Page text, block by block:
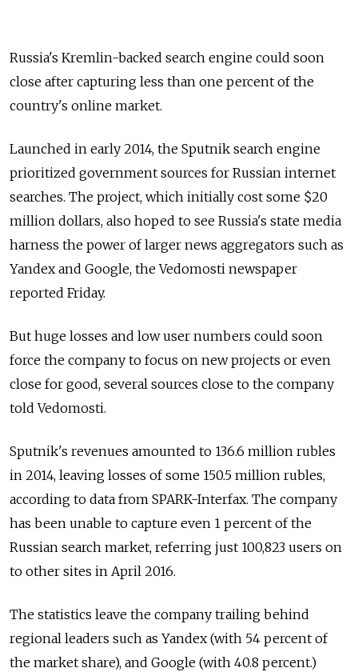
Russia's Kremlin-backed search engine could soon
close after capturing less than one percent of the
country's online market.
Launched in early 2014, the Sputnik search engine
prioritized government sources for Russian internet
searches. The project, which initially cost some $20
million dollars, also hoped to see Russia's state media
harness the power of larger news aggregators such as
Yandex and Google, the Vedomosti newspaper
reported Friday.
But huge losses and low user numbers could soon
force the company to focus on new projects or even
close for good, several sources close to the company
told Vedomosti.
Sputnik's revenues amounted to 136.6 million rubles
in 2014, leaving losses of some 150.5 million rubles,
according to data from SPARK-Interfax. The company
has been unable to capture even 1 percent of the
Russian search market, referring just 100,823 users on
to other sites in April 2016.
The statistics leave the company trailing behind
regional leaders such as Yandex (with 54 percent of
the market share), and Google (with 40.8 percent.)